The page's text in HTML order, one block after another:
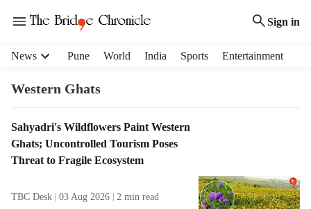
Sign in
News Pune World India Sports Entertainment
Western Ghats
T
a
g
s
Sahyadri's Wildflowers Paint Western
Ghats; Uncontrolled Tourism Poses
Threat to Fragile Ecosystem
TBC Desk 03 Aug 2026 2 min read